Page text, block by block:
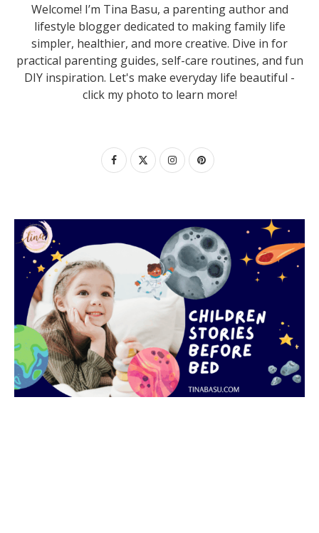
Welcome! I’m Tina Basu, a parenting author and
lifestyle blogger dedicated to making family life
simpler, healthier, and more creative. Dive in for
practical parenting guides, self-care routines, and fun
DIY inspiration. Let's make everyday life beautiful -
click my photo to learn more!